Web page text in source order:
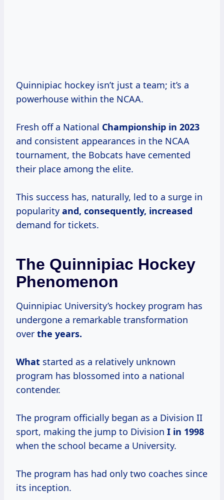
Quinnipiac hockey isn’t just a team; it’s a
powerhouse within the NCAA.
Fresh off a National Championship in 2023
and consistent appearances in the NCAA
tournament, the Bobcats have cemented
their place among the elite.
This success has, naturally, led to a surge in
popularity and, consequently, increased
demand for tickets.
The Quinnipiac Hockey
Phenomenon
Quinnipiac University’s hockey program has
undergone a remarkable transformation
over the years.
What started as a relatively unknown
program has blossomed into a national
contender.
The program officially began as a Division II
sport, making the jump to Division I in 1998
when the school became a University.
The program has had only two coaches since
its inception.